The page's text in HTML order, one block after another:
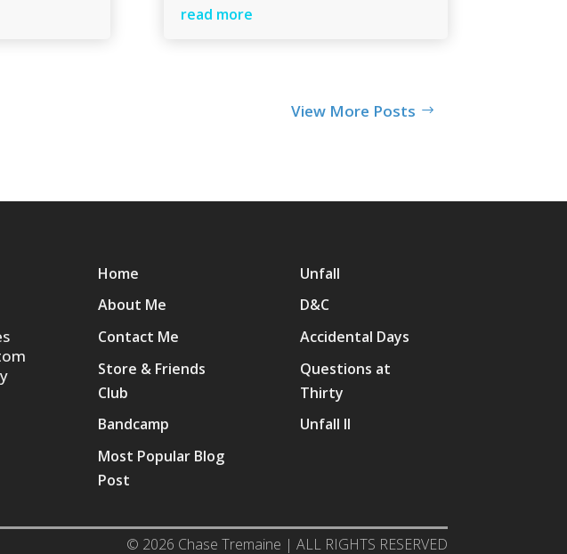
read more
View More Posts
Home
About Me
Contact Me
Store & Friends
Club
Bandcamp
Most Popular Blog
Post
Unfall
D&C
Accidental Days
Questions at
Thirty
Unfall II
© 2026 Chase Tremaine | ALL RIGHTS RESERVED